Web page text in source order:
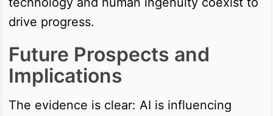
drive progress.
Future Prospects and
Implications
The evidence is clear: AI is influencing